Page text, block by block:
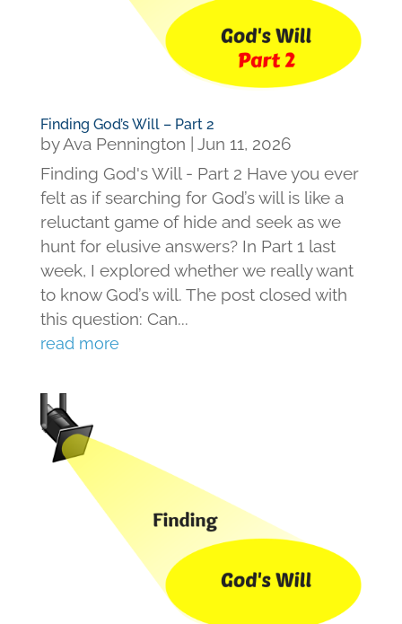
Finding God’s Will – Part 2
byAva Pennington | Jun 11, 2026
Finding God's Will - Part 2 Have you ever
felt as if searching for God’s will is like a
reluctant game of hide and seek as we
hunt for elusive answers? In Part 1 last
week, I explored whether we really want
to know God’s will. The post closed with
this question: Can...
read more